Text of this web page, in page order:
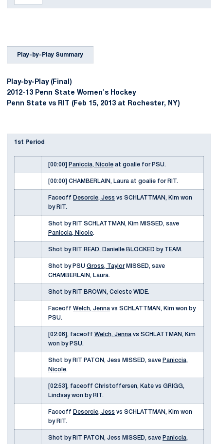
Play-by-Play Summary
Play-by-Play (Final)
2012-13 Penn State Women's Hockey
Penn State vs RIT (Feb 15, 2013 at Rochester, NY)
1st Period
[00:00] Paniccia, Nicole at goalie for PSU.
[00:00] CHAMBERLAIN, Laura at goalie for RIT.
Faceoff Desorcie, Jess vs SCHLATTMAN, Kim won
by RIT.
Shot by RIT SCHLATTMAN, Kim MISSED, save
Paniccia, Nicole.
Shot by RIT READ, Danielle BLOCKED by TEAM.
Shot by PSU Gross, TaylorMISSED, save
CHAMBERLAIN, Laura.
Shot by RIT BROWN, Celeste WIDE.
Faceoff Welch, Jenna vs SCHLATTMAN, Kim won by
PSU.
[02:08], faceoff Welch, Jenna vs SCHLATTMAN, Kim
won by PSU.
Shot by RIT PATON, Jess MISSED, save Paniccia,
Nicole.
[02:53], faceoff Christoffersen, Kate vs GRIGG,
Lindsay won by RIT.
Faceoff Desorcie, Jess vs SCHLATTMAN, Kim won
by RIT.
Shot by RIT PATON, Jess MISSED, save Paniccia,